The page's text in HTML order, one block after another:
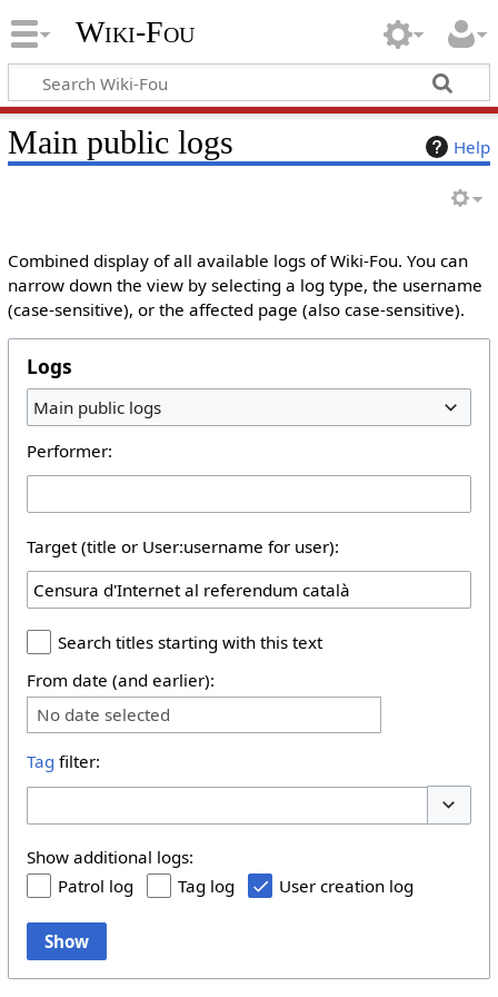
Wiki-Fou
Help
Main public logs
Combined display of all available logs of Wiki-Fou. You can
narrow down the view by selecting a log type, the username
(case-sensitive), or the affected page (also case-sensitive).
Logs
Main public logs
Performer:
Target (title or User:username for user):
Search titles starting with this text
From date (and earlier):
No date selected
Tag filter:
Show additional logs:
Patrol log
Tag log User creation log
Show